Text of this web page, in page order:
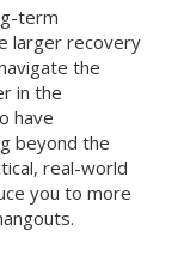
term
larger recovery
the
in the
have
beyond the
real-world
you to more